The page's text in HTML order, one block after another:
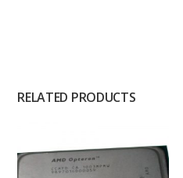
RELATED PRODUCTS